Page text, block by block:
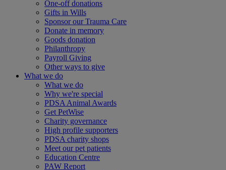
One-off donations
Gifts in Wills
Sponsor our Trauma Care
Donate in memory
Goods donation
Philanthropy
Payroll Giving
Other ways to give
What we do
What we do
Why we're special
PDSA Animal Awards
Get PetWise
Charity governance
High profile supporters
PDSA charity shops
Meet our pet patients
Education Centre
PAW Report